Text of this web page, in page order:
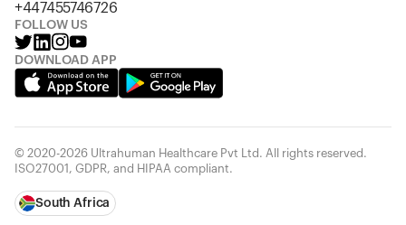
+447455746726
FOLLOW US
DOWNLOAD APP
© 2020-2026 Ultrahuman Healthcare Pvt Ltd. All rights reserved.
ISO27001, GDPR, and HIPAA compliant.
South Africa